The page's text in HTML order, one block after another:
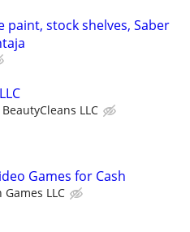
paint, stock shelves, Saber
BeautyCleans LLC
Games for Cash
Games LLC